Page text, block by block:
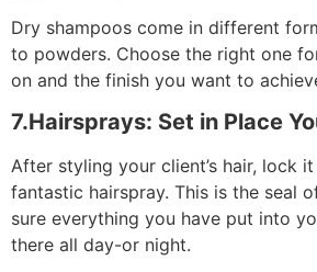
Dry shampoos come in different
to powders. Choose the right one
on and the finish you want to
7.Hairsprays: Set in Place
After styling your client’s hair, lock
fantastic hairspray. This is the seal
sure everything you have put into
there all day-or night.